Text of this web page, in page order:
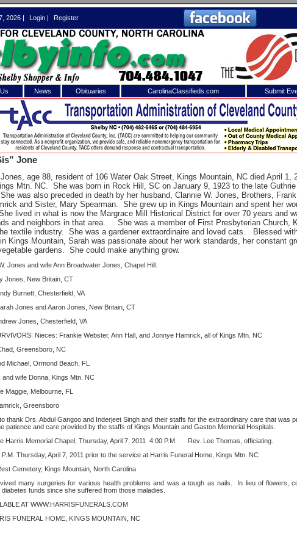
2026 | Login | Register
News Obituaries CarolinaClassifieds.com Submit
Jone
Jones, age 88, resident of 106 Water Oak Street, Kings Mountain, NC died April 1,
Mtn. NC. She was born in Rock Hill, SC on January 9, 1923 to the late
She was also preceded in death by her husband, Clannie W. Jones, Brothers,
and Sister, Mary Spearman.
She grew up in Kings Mountain and spent her
lived in what is now the Margrace Mill Historical District for over 70 years and
and neighbors in that area.
She was a member of First Presbyterian Church,
textile industry. She was a gardener extraordinaire and loved cats.
Blessed
Kings Mountain, Sarah was passionate about her work standards, her constant
gardens. She could make anything grow.
Jones and wife Ann Broadwater Jones, Chapel Hill.
Jones, New Britain, CT
Burnett, Chesterfield, VA
Jones and Aaron Jones, New Britain, CT
Jones, Chesterfield, VA
Nieces: Frankie Webster, Ann Hall, and Jonnye Hamrick, all of Kings Mtn. NC
Greensboro, NC
Michael, Ormond Beach, FL
wife Donna, Kings Mtn. NC
Maggie, Melbourne, FL
Greensboro
thank Drs. Abdul Gangoo and Inderjeet Singh and their staffs for the extraordinary care that was
patience and care provided by the staffs of Kings Mountain and Gaston Memorial Hospitals.
Harris Memorial Chapel, Thursday, April 7, 2011
4:00 P.M.
Rev. Lee Thomas, officiating.
P.M. Thursday, April 7, 2011 prior to the service at Harris Funeral Home, Kings Mtn. NC
Cemetery, Kings Mountain, North Carolina
many surgeries for various health problems and was a tough as nails.
In lieu of flowers,
funds since she suffered from those maladies.
AT WWW.HARRISFUNERALS.COM
FUNERAL HOME, KINGS MOUNTAIN, NC
Log In toShelby Shopper
Welcome to the site. Please login.
Password:
Login
Forgot your username or password?